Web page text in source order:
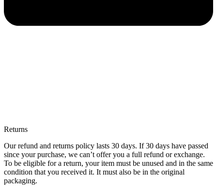
Returns
Our refund and returns policy lasts 30 days. If 30 days have passed
since your purchase, we can’t offer you a full refund or exchange.
To be eligible for a return, your item must be unused and in the same
condition that you received it. It must also be in the original
packaging.